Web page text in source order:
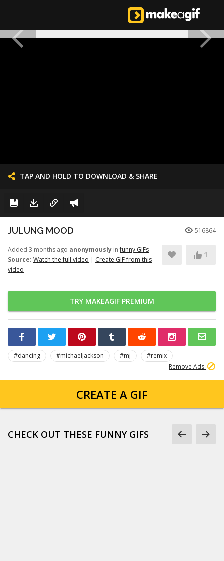
TAP AND HOLD TO DOWNLOAD & SHARE
JULUNG MOOD 516864
Added 3 months ago anonymously infunny GIFs
Source: Watch the full video | Create GIF from this
video
1
TRY MAKEAGIF PREMIUM
#dancing #michaeljackson #mj
#remix
Remove Ads
CREATE A GIF
CHECK OUT THESE FUNNY GIFS